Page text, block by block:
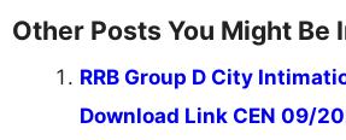
Other Posts You Might Be
RRB Group D City
Download Link CEN 09/